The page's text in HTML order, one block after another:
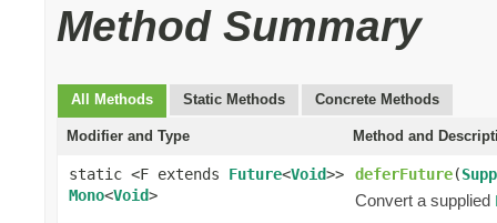
Method Summary
All Methods Static Methods Concrete Methods
Modifier and Type Method and
static <F extends Future<Void>>
Mono<Void>
deferFuture(
Convert a supplied